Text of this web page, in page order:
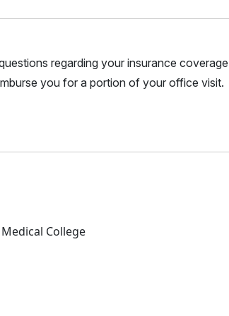
regarding your insurance
you for a portion of your office visit.
College